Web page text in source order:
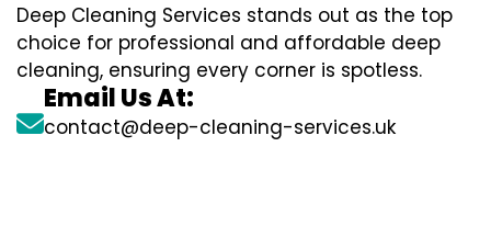
Deep Cleaning Services stands out as the top
choice for professional and affordable deep
cleaning, ensuring every corner is spotless.
Email Us At:
contact@deep-cleaning-services.uk